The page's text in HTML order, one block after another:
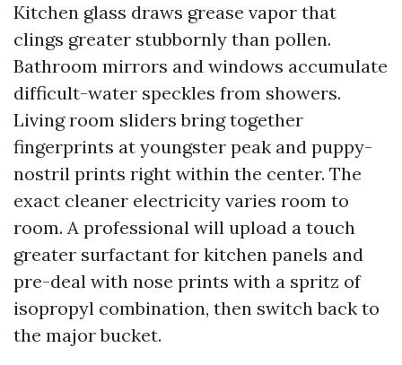
Kitchen glass draws grease vapor that
clings greater stubbornly than pollen.
Bathroom mirrors and windows accumulate
difficult-water speckles from showers.
Living room sliders bring together
fingerprints at youngster peak and puppy-
nostril prints right within the center. The
exact cleaner electricity varies room to
room. A professional will upload a touch
greater surfactant for kitchen panels and
pre-deal with nose prints with a spritz of
isopropyl combination, then switch back to
the major bucket.